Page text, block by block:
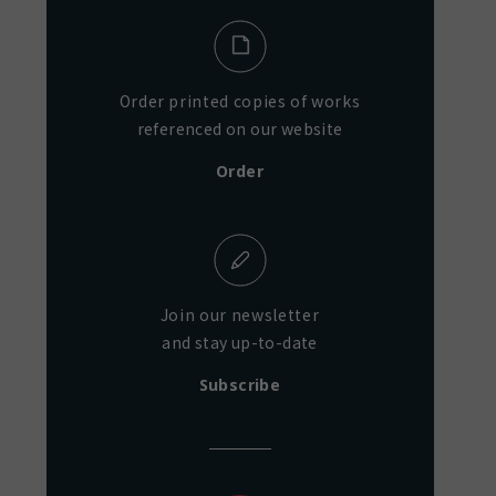
Order printed copies of works
referenced on our website
Order
Join our newsletter
and stay up-to-date
Subscribe